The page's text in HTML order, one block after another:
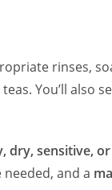
rinses,
You’ll also
dry, sensitive,
and a